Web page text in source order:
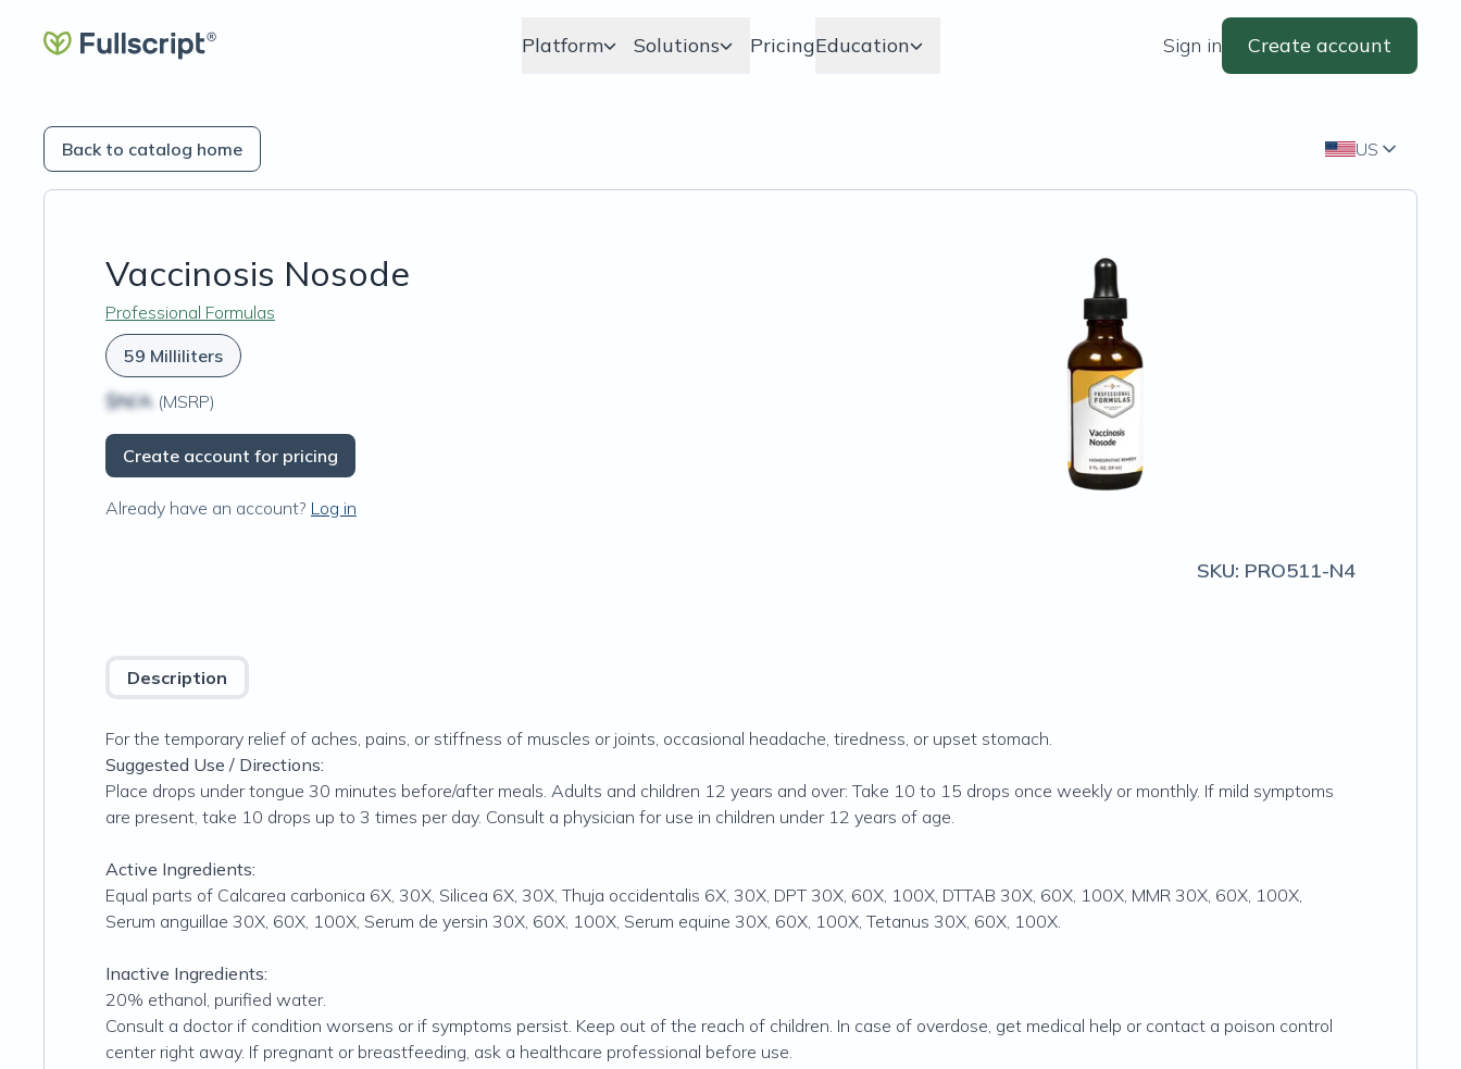
Platform Solutions PricingEducation Sign in Create account
Back to catalog home US
Vaccinosis Nosode
Professional Formulas
59 Milliliters
$N/A (MSRP)
Create account for pricing
Already have an account? Log in
SKU: PRO511-N4
Description
For the temporary relief of aches, pains, or stiffness of muscles or joints, occasional headache, tiredness, or upset stomach.
Suggested Use / Directions:
Place drops under tongue 30 minutes before/after meals. Adults and children 12 years and over: Take 10 to 15 drops once weekly or monthly. If mild symptoms
are present, take 10 drops up to 3 times per day. Consult a physician for use in children under 12 years of age.
Active Ingredients:
Equal parts of Calcarea carbonica 6X, 30X, Silicea 6X, 30X, Thuja occidentalis 6X, 30X, DPT 30X, 60X, 100X, DTTAB 30X, 60X, 100X, MMR 30X, 60X, 100X,
Serum anguillae 30X, 60X, 100X, Serum de yersin 30X, 60X, 100X, Serum equine 30X, 60X, 100X, Tetanus 30X, 60X, 100X.
Inactive Ingredients:
20% ethanol, purified water.
Consult a doctor if condition worsens or if symptoms persist. Keep out of the reach of children. In case of overdose, get medical help or contact a poison control
center right away. If pregnant or breastfeeding, ask a healthcare professional before use.